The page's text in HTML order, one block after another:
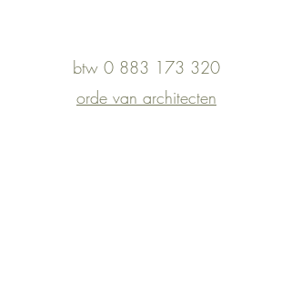
btw 0 883 173 320
orde van architecten